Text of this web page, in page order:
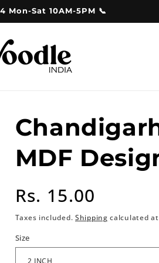
Mon-Sat 10AM-5PM 📞
MDF
Regular
price
Rs. 15.00
Taxes included. Shipping calculated
Size